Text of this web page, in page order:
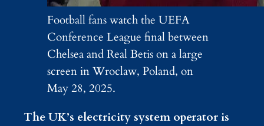
Football fans watch the UEFA
Conference League final between
Chelsea and Real Betis on a large
screen in Wroclaw, Poland, on
May 28, 2025.
The UK’s electricity system operator is